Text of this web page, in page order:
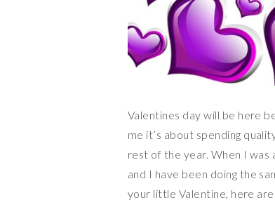
Valentines day will be here
me it’s about spending
rest of the year. When I was
and I have been doing the
your little Valentine, here are